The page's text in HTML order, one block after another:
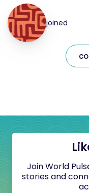
joined
Join World
stories and